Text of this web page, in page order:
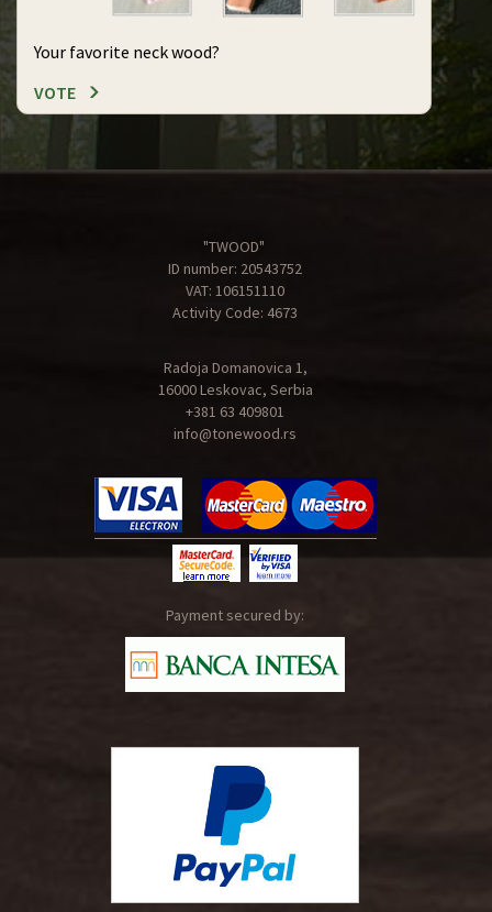
Your favorite neck wood?
VOTE
"TWOOD"
ID number: 20543752
VAT: 106151110
Activity Code: 4673
Radoja Domanovica 1,
16000 Leskovac, Serbia
+381 63 409801
info@tonewood.rs
Payment secured by: